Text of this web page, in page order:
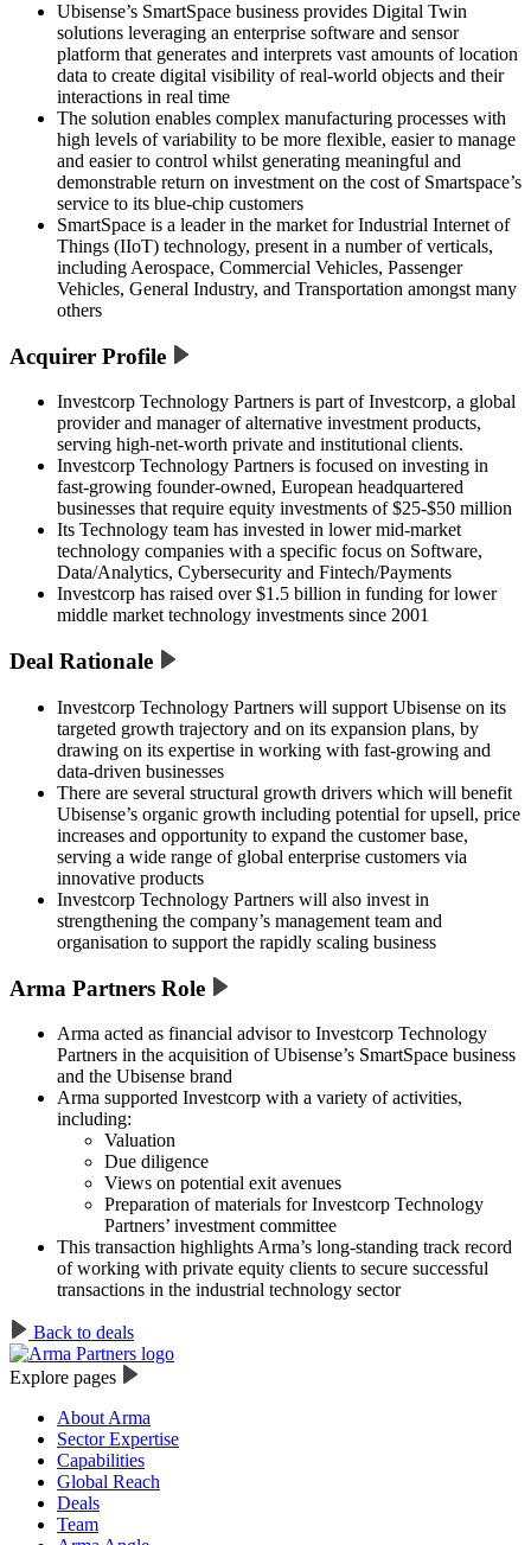
Ubisense’s SmartSpace business provides Digital Twin
solutions leveraging an enterprise software and sensor
platform that generates and interprets vast amounts of location
data to create digital visibility of real-world objects and their
interactions in real time
The solution enables complex manufacturing processes with
high levels of variability to be more flexible, easier to manage
and easier to control whilst generating meaningful and
demonstrable return on investment on the cost of Smartspace’s
service to its blue-chip customers
SmartSpace is a leader in the market for Industrial Internet of
Things (IIoT) technology, present in a number of verticals,
including Aerospace, Commercial Vehicles, Passenger
Vehicles, General Industry, and Transportation amongst many
others
Acquirer Profile
Investcorp Technology Partners is part of Investcorp, a global
provider and manager of alternative investment products,
serving high-net-worth private and institutional clients.
Investcorp Technology Partners is focused on investing in
fast-growing founder-owned, European headquartered
businesses that require equity investments of $25-$50 million
Its Technology team has invested in lower mid-market
technology companies with a specific focus on Software,
Data/Analytics, Cybersecurity and Fintech/Payments
Investcorp has raised over $1.5 billion in funding for lower
middle market technology investments since 2001
Deal Rationale
Investcorp Technology Partners will support Ubisense on its
targeted growth trajectory and on its expansion plans, by
drawing on its expertise in working with fast-growing and
data-driven businesses
There are several structural growth drivers which will benefit
Ubisense’s organic growth including potential for upsell, price
increases and opportunity to expand the customer base,
serving a wide range of global enterprise customers via
innovative products
Investcorp Technology Partners will also invest in
strengthening the company’s management team and
organisation to support the rapidly scaling business
Arma Partners Role
Arma acted as financial advisor to Investcorp Technology
Partners in the acquisition of Ubisense’s SmartSpace business
and the Ubisense brand
Arma supported Investcorp with a variety of activities,
including:
Valuation
Due diligence
Views on potential exit avenues
Preparation of materials for Investcorp Technology
Partners’ investment committee
This transaction highlights Arma’s long-standing track record
of working with private equity clients to secure successful
transactions in the industrial technology sector
Back to deals
Explore pages
About Arma
Sector Expertise
Capabilities
Global Reach
Deals
Team